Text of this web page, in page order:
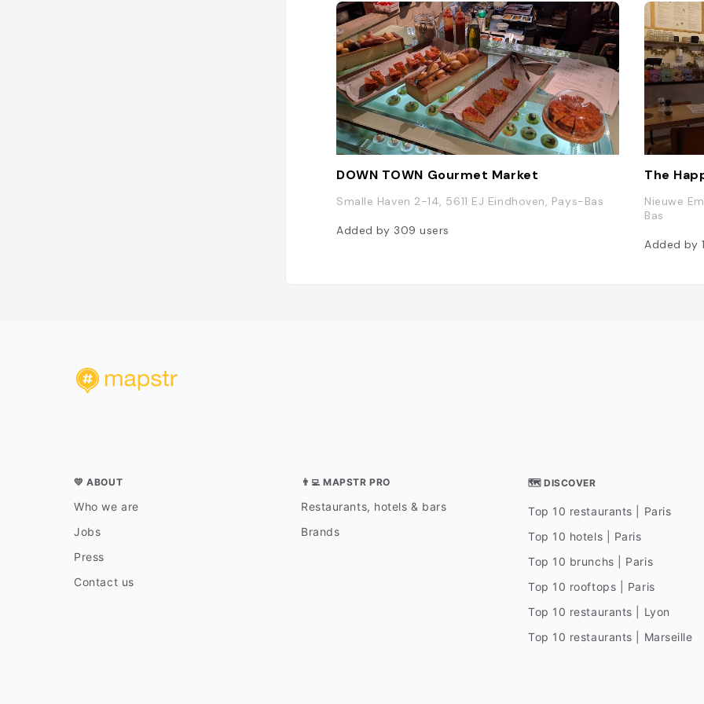
DOWN TOWN Gourmet Market
Smalle Haven 2-14, 5611 EJ Eindhoven, Pays-Bas
Added by 309users
The
Nieuwe
Bas
Added by
💛 ABOUT
Who we are
Jobs
Press
Contact us
👨‍💻 MAPSTR PRO
Restaurants, hotels & bars
Brands
🗺 DISCOVER
Top 10 restaurants | Paris
Top 10 hotels | Paris
Top 10 brunchs | Paris
Top 10 rooftops | Paris
Top 10 restaurants | Lyon
Top 10 restaurants | Marseille